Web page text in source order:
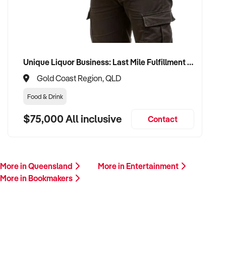
Please provide a summary of your venue, visitor base,
follow up promptly.
This is your opportunity to transition your bookmakers to a
capable buyer who values experience, growth, and customer
Unique Liquor Business: Last Mile Fulfillment Hub Minimum Income Guarantee $110k. Investment $75k
Gold Coast Region, QLD
Food & Drink
$75,000 All inclusive Contact
More in Queensland
More in Entertainment
More in Bookmakers